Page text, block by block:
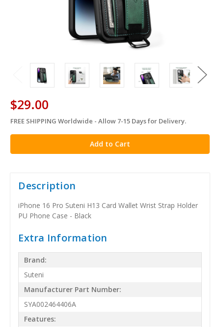
$29.00
in
stock
FREE SHIPPING Worldwide - Allow 7-15 Days for Delivery.
Description
iPhone 16 Pro Suteni H13 Card Wallet Wrist Strap Holder
PU Phone Case - Black
Extra Information
Brand:
Suteni
Manufacturer Part Number:
SYA002464406A
Features: